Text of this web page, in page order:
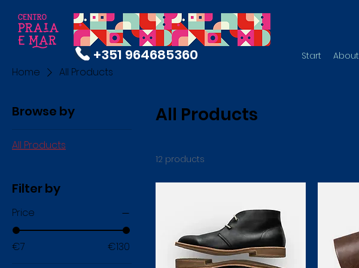
Start About
+351 964685360
Home All Products
Browse by
All Products
Filter by
Price
€7 €130
All Products
12 products